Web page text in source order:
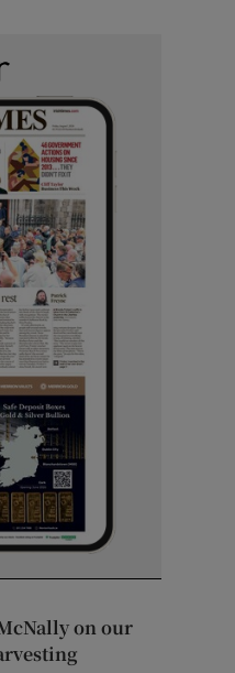
on our